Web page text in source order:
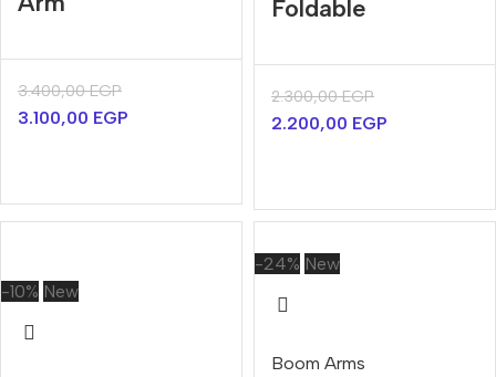
3.400,00EGP
3.100,00 EGP
Foldable
2.300,00EGP
2.200,00 EGP
-10% New
-24% New
Boom Arms